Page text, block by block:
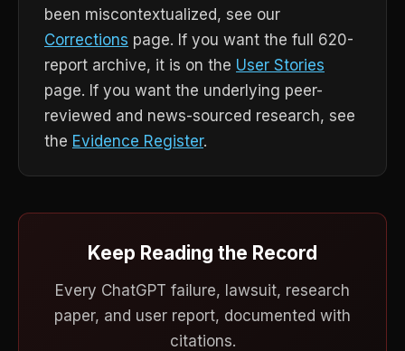
been miscontextualized, see our
Corrections page. If you want the full 620-
report archive, it is on the User Stories
page. If you want the underlying peer-
reviewed and news-sourced research, see
the Evidence Register.
Keep Reading the Record
Every ChatGPT failure, lawsuit, research
paper, and user report, documented with
citations.